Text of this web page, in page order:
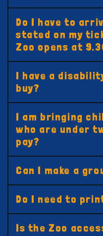
Do I have to
stated on my
Zoo opens at
I have a
buy?
I am bringing
who are under
pay?
Can I make a
Do I need to
Is the Zoo